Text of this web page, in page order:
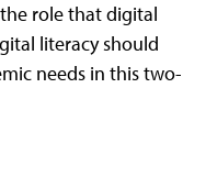
role that digital
literacy should
needs in this two-